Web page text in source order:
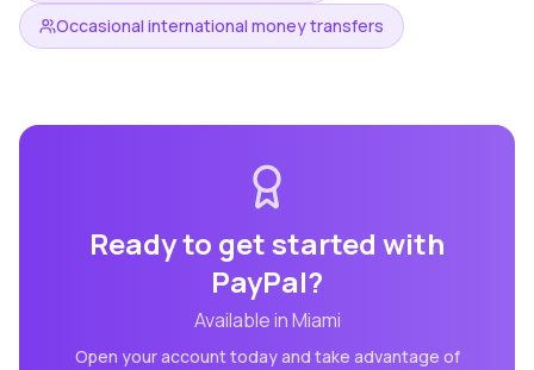
Occasional international money transfers
Ready to get started with
PayPal?
Available inMiami
Open your account today and take advantage of